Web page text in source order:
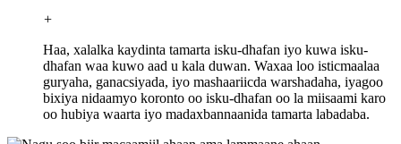
+
Haa, xalalka kaydinta tamarta isku-dhafan iyo kuwa isku-
dhafan waa kuwo aad u kala duwan. Waxaa loo isticmaalaa
guryaha, ganacsiyada, iyo mashaariicda warshadaha, iyagoo
bixiya nidaamyo koronto oo isku-dhafan oo la miisaami karo
oo hubiya waarta iyo madaxbannaanida tamarta labadaba.